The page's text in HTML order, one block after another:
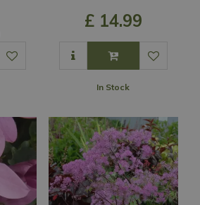
£ 14.99
In Stock